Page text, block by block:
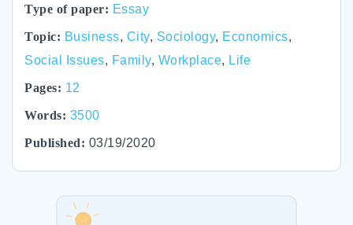
Type of paper: Essay
Topic: Business, City, Sociology, Economics,
Social Issues, Family, Workplace, Life
Pages: 12
Words: 3500
Published: 03/19/2020